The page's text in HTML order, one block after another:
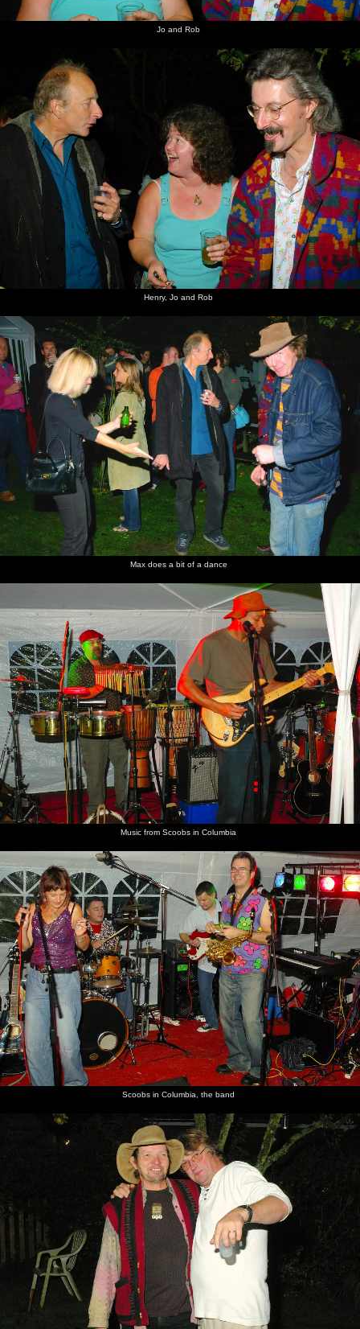
Jo and Rob
Henry, Jo and Rob
Max does a bit of a dance
Music from Scoobs in Columbia
Scoobs in Columbia, the band